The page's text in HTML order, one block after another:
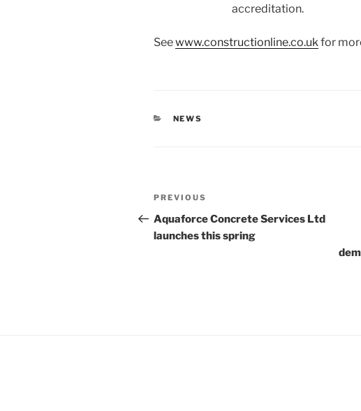
accreditation.
Seewww.constructionline.co.ukfor
CATEGORIES
NEWS
Post
navigation
Previous
Post
PREVIOUS
Aquaforce Concrete Services Ltd
launches this spring